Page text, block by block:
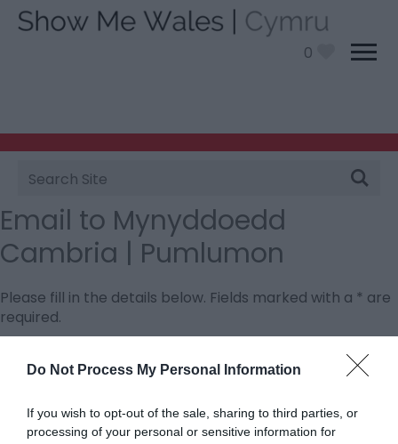
Do Not Process My Personal Information
If you wish to opt-out of the sale, sharing to third parties, or
processing of your personal or sensitive information for
0
Site
Search
Email to Mynyddoedd
Cambria | Pumlumon
Please fill in the details below. Fields marked with a * are
required.
Personal Details: